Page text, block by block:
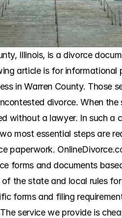
Illinois, is a divorce
article is for
in Warren County. Those
divorce. When
without a lawyer. In such a
most essential steps are
paperwork.
forms and documents
the state and local rules
forms and filing
service we provide is